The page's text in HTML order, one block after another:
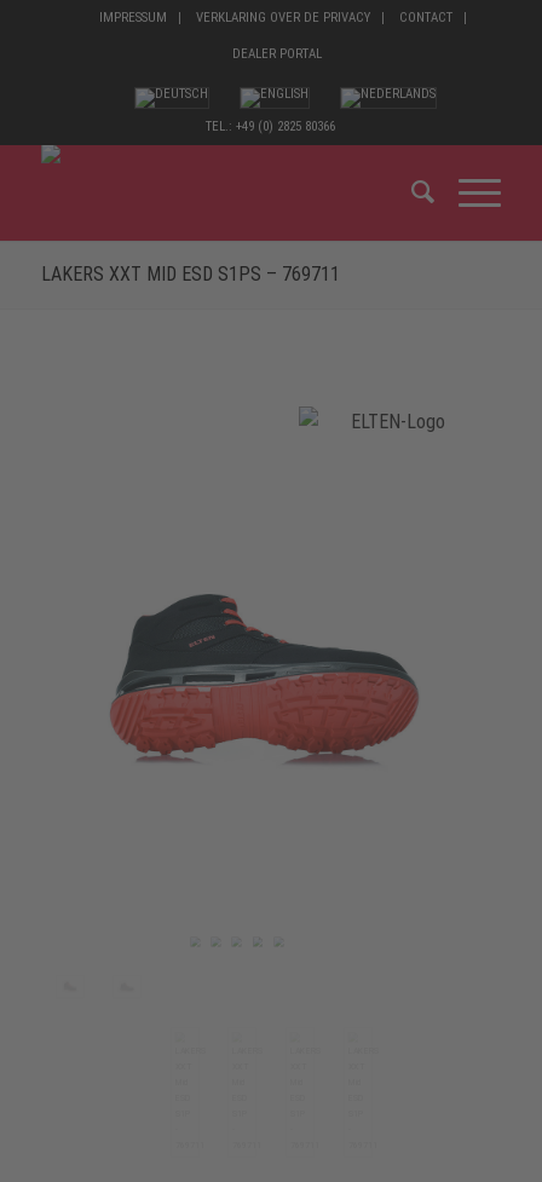
IMPRESSUM VERKLARING OVER DE PRIVACY CONTACT
DEALER PORTAL
TEL.: +49 (0) 2825 80366
LAKERS XXT MID ESD S1PS – 769711